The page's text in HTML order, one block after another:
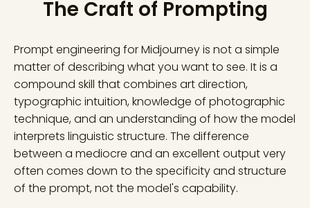
The Craft of Prompting
Prompt engineering for Midjourney is not a simple
matter of describing what you want to see. It is a
compound skill that combines art direction,
typographic intuition, knowledge of photographic
technique, and an understanding of how the model
interprets linguistic structure. The difference
between a mediocre and an excellent output very
often comes down to the specificity and structure
of the prompt, not the model's capability.